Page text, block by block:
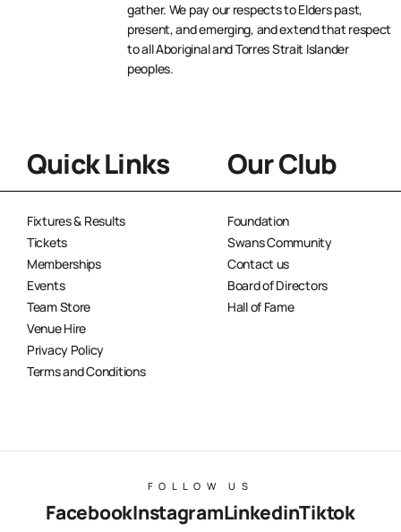
gather. We pay our respects to Elders past,
present, and emerging, and extend that respect
to all Aboriginal and Torres Strait Islander
peoples.
Quick Links
Fixtures & Results
Tickets
Memberships
Events
Team Store
Venue Hire
Privacy Policy
Terms and Conditions
Our Club
Foundation
Swans Community
Contact us
Board of Directors
Hall of Fame
FOLLOW US
FacebookInstagramLinkedinTiktok